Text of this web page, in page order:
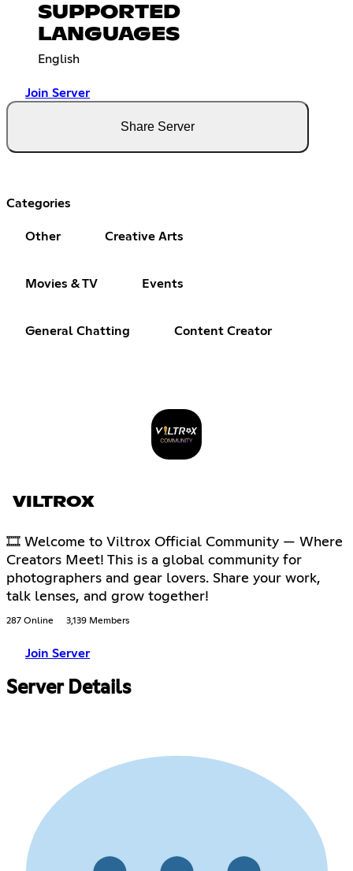
SUPPORTED
LANGUAGES
English
Join Server
Share Server
Categories
Other Creative Arts
Movies & TV Events
General Chatting Content Creator
VILTROX
🎞 Welcome to Viltrox Official Community — Where
Creators Meet! This is a global community for
photographers and gear lovers. Share your work,
talk lenses, and grow together!
287 Online 3,139 Members
Join Server
Server Details